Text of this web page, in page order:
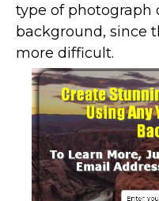
type of photograph
background, since
more difficult.